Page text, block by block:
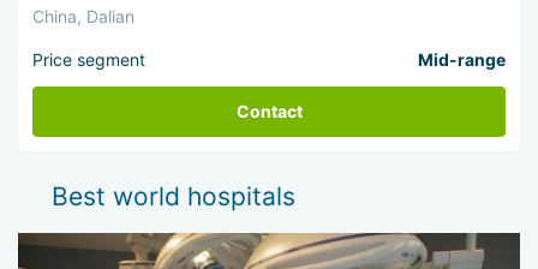
China, Dalian
Price segment Mid-range
Contact
Best world hospitals